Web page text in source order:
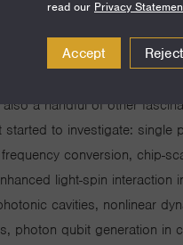
for building chip-scale
nanowire detectors for
also a handful of other
started to investigate: single
conversion, chip-
light-spin interaction
cavities, nonlinear
photon qubit generation in
read our Privacy
Accept Reject